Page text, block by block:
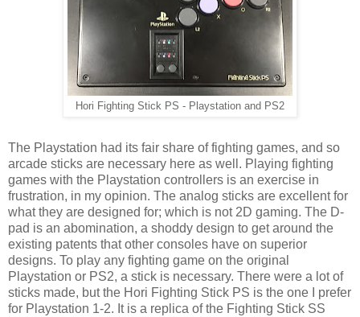
Hori Fighting Stick PS - Playstation and PS2
The Playstation had its fair share of fighting games, and so
arcade sticks are necessary here as well. Playing fighting
games with the Playstation controllers is an exercise in
frustration, in my opinion. The analog sticks are excellent for
what they are designed for; which is not 2D gaming. The D-
pad is an abomination, a shoddy design to get around the
existing patents that other consoles have on superior
designs. To play any fighting game on the original
Playstation or PS2, a stick is necessary. There were a lot of
sticks made, but the Hori Fighting Stick PS is the one I prefer
for Playstation 1-2. It is a replica of the Fighting Stick SS